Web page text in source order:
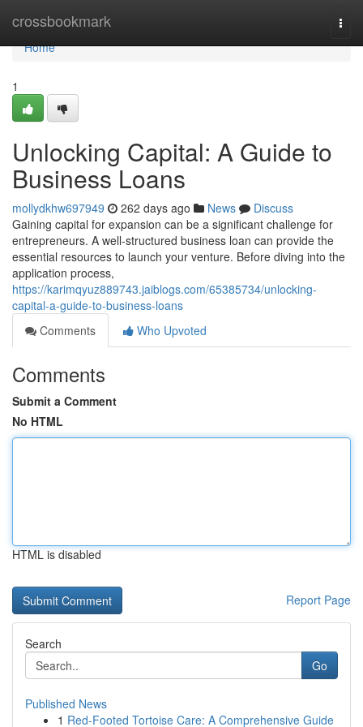
crossbookmark
Home
Home
1
Unlocking Capital: A Guide to
Business Loans
mollydkhw697949 262 days ago News
Discuss
Gaining capital for expansion can be a significant challenge for
entrepreneurs. A well-structured business loan can provide the
essential resources to launch your venture. Before diving into the
application process,
https://karimqyuz889743.jaiblogs.com/65385734/unlocking-
capital-a-guide-to-business-loans
Comments
Who Upvoted
Comments
Submit a Comment
No HTML
HTML is disabled
Report Page
Search
Go
Published News
1 Red-Footed Tortoise Care: A Comprehensive Guide